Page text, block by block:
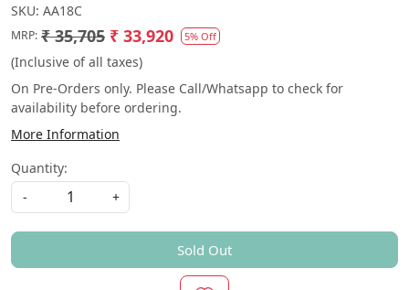
SKU: AA18C
MRP: ₹ 35,705 ₹ 33,920 5% Off
(Inclusive of all taxes)
On Pre-Orders only. Please Call/Whatsapp to check for
availability before ordering.
More Information
Quantity:
-
+
Sold Out